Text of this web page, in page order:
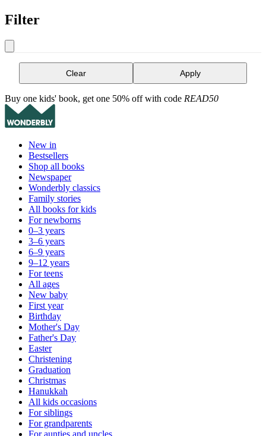
Filter
Clear Apply
Buy one kids' book, get one 50% off with code READ50
New in
Bestsellers
Shop all books
Newspaper
Wonderbly classics
Family stories
All books for kids
For newborns
0–3 years
3–6 years
6–9 years
9–12 years
For teens
All ages
New baby
First year
Birthday
Mother's Day
Father's Day
Easter
Christening
Graduation
Christmas
Hanukkah
All kids occasions
For siblings
For grandparents
For aunties and uncles